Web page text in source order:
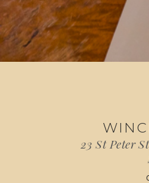
23 St Peter